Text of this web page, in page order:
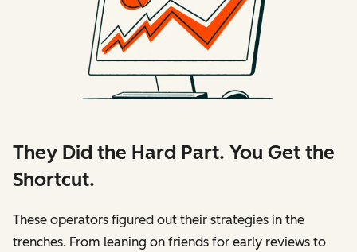
They Did the Hard Part. You Get the
Shortcut.
These operators figured out their strategies in the
trenches. From leaning on friends for early reviews to